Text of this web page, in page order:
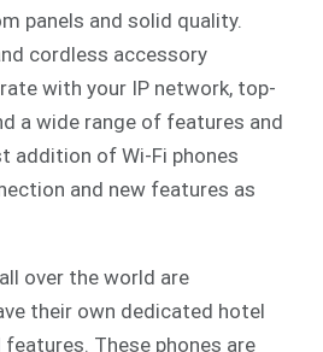
panels and solid quality.
cordless accessory
with your IP network, top-
a wide range of features and
addition of Wi-Fi phones
and new features as
over the world are
their own dedicated hotel
These phones are